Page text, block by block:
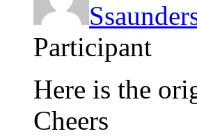
Participant
Here is the
Cheers